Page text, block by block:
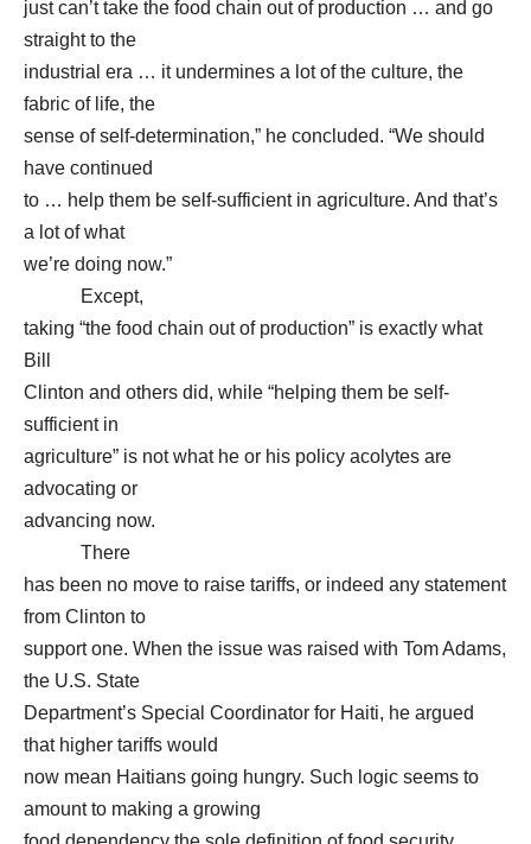
just can’t take the food chain out of production … and go
straight to the
industrial era … it undermines a lot of the culture, the
fabric of life, the
sense of self-determination,” he concluded. “We should
have continued
to … help them be self-sufficient in agriculture. And that’s
a lot of what
we’re doing now.”
Except,
taking “the food chain out of production” is exactly what
Bill
Clinton and others did, while “helping them be self-
sufficient in
agriculture” is not what he or his policy acolytes are
advocating or
advancing now.
There
has been no move to raise tariffs, or indeed any statement
from Clinton to
support one. When the issue was raised with Tom Adams,
the U.S. State
Department’s Special Coordinator for Haiti, he argued
that higher tariffs would
now mean Haitians going hungry. Such logic seems to
amount to making a growing